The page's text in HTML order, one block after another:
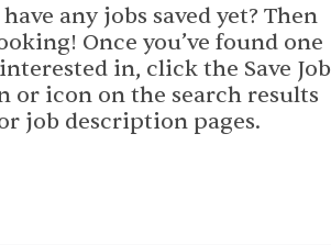
have any jobs saved yet? Then
Once you’ve found one
in, click the Save Job
or icon on the search results
job description pages.